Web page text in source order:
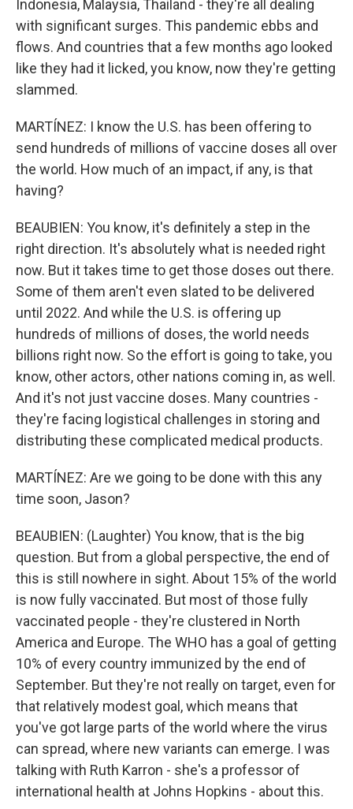
Indonesia, Malaysia, Thailand - they're all dealing
with significant surges. This pandemic ebbs and
flows. And countries that a few months ago looked
like they had it licked, you know, now they're getting
slammed.
MARTÍNEZ: I know the U.S. has been offering to
send hundreds of millions of vaccine doses all over
the world. How much of an impact, if any, is that
having?
BEAUBIEN: You know, it's definitely a step in the
right direction. It's absolutely what is needed right
now. But it takes time to get those doses out there.
Some of them aren't even slated to be delivered
until 2022. And while the U.S. is offering up
hundreds of millions of doses, the world needs
billions right now. So the effort is going to take, you
know, other actors, other nations coming in, as well.
And it's not just vaccine doses. Many countries -
they're facing logistical challenges in storing and
distributing these complicated medical products.
MARTÍNEZ: Are we going to be done with this any
time soon, Jason?
BEAUBIEN: (Laughter) You know, that is the big
question. But from a global perspective, the end of
this is still nowhere in sight. About 15% of the world
is now fully vaccinated. But most of those fully
vaccinated people - they're clustered in North
America and Europe. The WHO has a goal of getting
10% of every country immunized by the end of
September. But they're not really on target, even for
that relatively modest goal, which means that
you've got large parts of the world where the virus
can spread, where new variants can emerge. I was
talking with Ruth Karron - she's a professor of
international health at Johns Hopkins - about this.